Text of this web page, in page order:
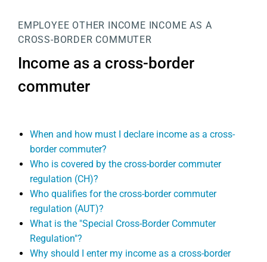
EMPLOYEE OTHER INCOME INCOME AS A
CROSS-BORDER COMMUTER
Income as a cross-border
commuter
When and how must I declare income as a cross-
border commuter?
Who is covered by the cross-border commuter
regulation (CH)?
Who qualifies for the cross-border commuter
regulation (AUT)?
What is the "Special Cross-Border Commuter
Regulation"?
Why should I enter my income as a cross-border